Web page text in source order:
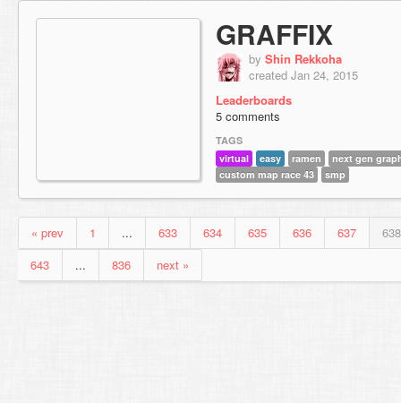
GRAFFIX
by Shin Rekkoha
created Jan 24, 2015
Leaderboards
5 comments
TAGS
virtual
easy ramen
next gen
custom map race 43
smp
« prev 1 ... 633 634 635 636 637
638
643
... 836 next »